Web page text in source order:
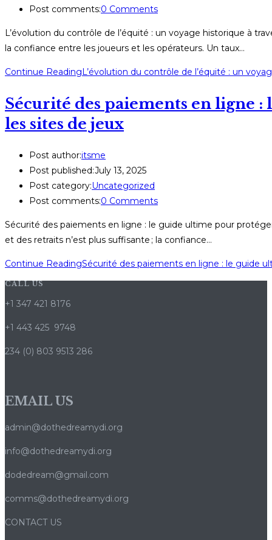
Post comments:0 Comments
L’évolution du contrôle de l’équité : un voyage historique à
la confiance entre les joueurs et les opérateurs. Un taux…
Continue ReadingL’évolution du contrôle de l’équité : un
Sécurité des paiements en ligne
les sites de jeux
Post author:itsme
Post published:July 13, 2025
Post category:Uncategorized
Post comments:0 Comments
Sécurité des paiements en ligne : le guide ultime pour
et des retraits n’est plus suffisante ; la confiance…
Continue ReadingSécurité des paiements en ligne : le guide
CALL US
+1 347 421 8176
+1 443 425 9748
234 (0) 803 9513 286
EMAIL US
admin@dothedreamydi.org
info@dothedreamydi.org
dodedream@gmail.com
comms@dothedreamydi.org
CONTACT US